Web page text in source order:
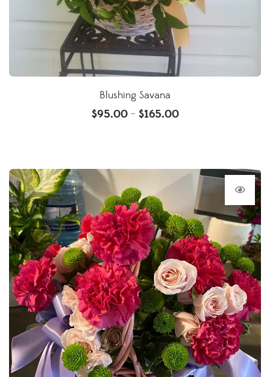
Blushing Savana
$95.00 – $165.00